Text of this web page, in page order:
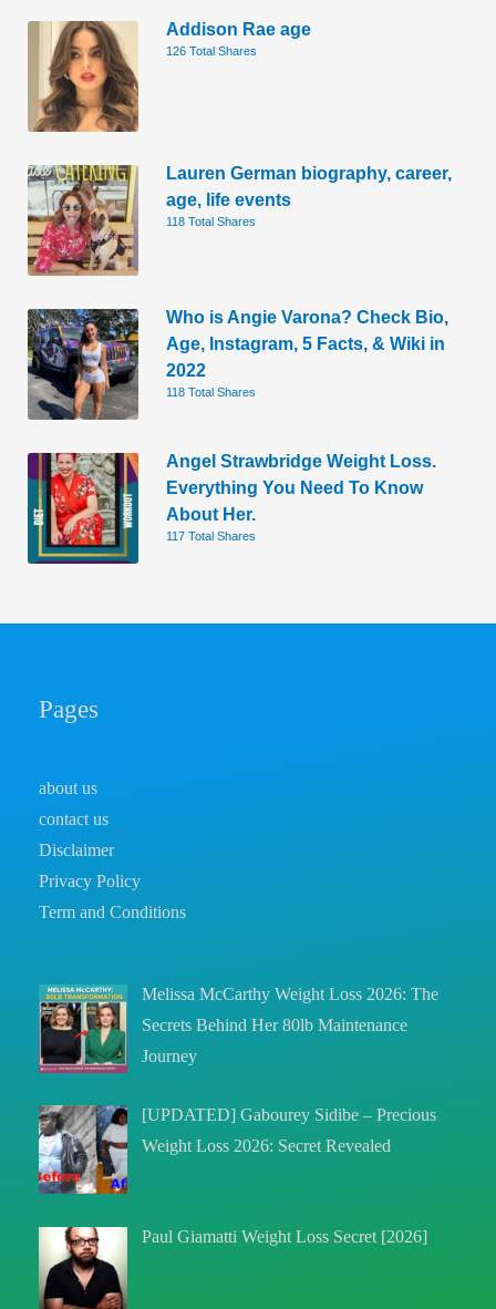
Addison Rae age
126 Total Shares
Lauren German biography, career,
age, life events
118 Total Shares
Who is Angie Varona? Check Bio,
Age, Instagram, 5 Facts, & Wiki in
2022
118 Total Shares
Angel Strawbridge Weight Loss.
Everything You Need To Know
About Her.
117 Total Shares
Pages
about us
contact us
Disclaimer
Privacy Policy
Term and Conditions
Melissa McCarthy Weight Loss 2026: The
Secrets Behind Her 80lb Maintenance
Journey
[UPDATED] Gabourey Sidibe – Precious
Weight Loss 2026: Secret Revealed
Paul Giamatti Weight Loss Secret [2026]